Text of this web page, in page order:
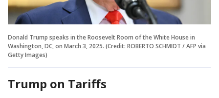
Donald Trump speaks in the Roosevelt Room of the White House in
Washington, DC, on March 3, 2025. (Credit: ROBERTO SCHMIDT / AFP via
Getty Images)
Trump on Tariffs